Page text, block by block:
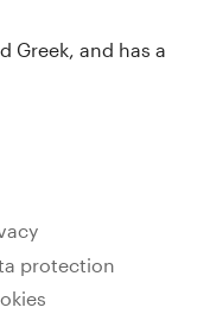
Greek, and has a
protection